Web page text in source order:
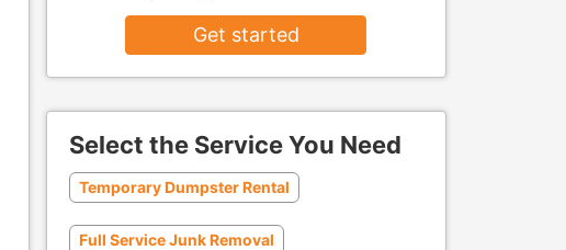
Get started
Select the Service You Need
Temporary Dumpster Rental
Full Service Junk Removal